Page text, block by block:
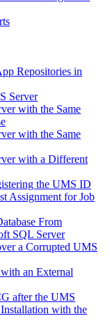
Repositories in
Server
with the Same
with the Same
with a Different
the UMS ID
Assignment for Job
From
SQL Server
a Corrupted UMS
an External
after the UMS
with the